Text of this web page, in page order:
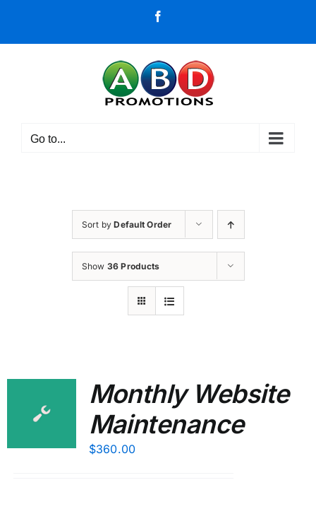
content
Go to...
Sort byDefault Order
Show 36 Products
Monthly Website
Maintenance
$360.00